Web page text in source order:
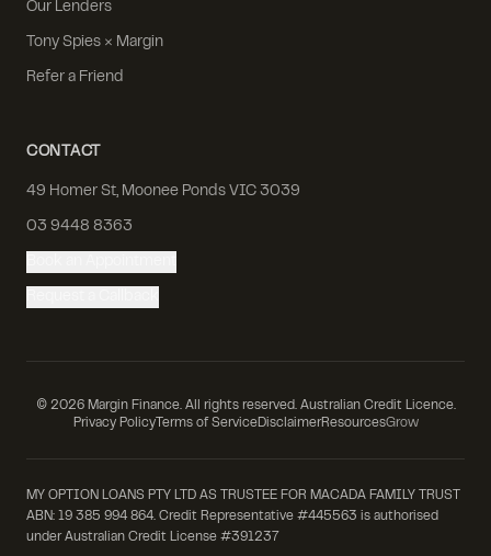
Our Lenders
Tony Spies × Margin
Refer a Friend
CONTACT
49 Homer St, Moonee Ponds VIC 3039
03 9448 8363
© 2026Margin Finance. All rights reserved. Australian Credit Licence.
Privacy PolicyTerms of ServiceDisclaimerResourcesGrow
MY OPTION LOANS PTY LTD AS TRUSTEE FOR MACADA FAMILY TRUST
ABN: 19 385 994 864. Credit Representative #445563 is authorised
under Australian Credit License #391237